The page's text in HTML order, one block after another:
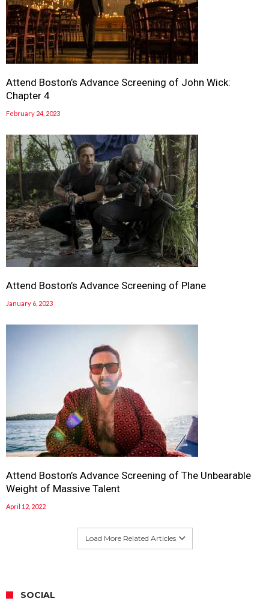
Attend Boston’s Advance Screening of John Wick:
Chapter 4
February 24, 2023
Attend Boston’s Advance Screening of Plane
January 6, 2023
Attend Boston’s Advance Screening of The Unbearable
Weight of Massive Talent
April 12, 2022
Load More Related Articles
SOCIAL